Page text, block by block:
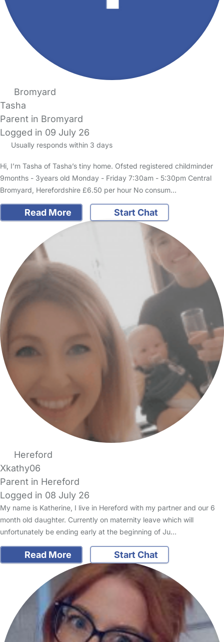
Bromyard
Tasha
Parent in Bromyard
Logged in 09 July 26
Usually responds within 3 days
Hi, I’m Tasha of Tasha’s tiny home. Ofsted registered childminder
9months - 3years old Monday - Friday 7:30am - 5:30pm Central
Bromyard, Herefordshire £6.50 per hour No consum…
Read More Start Chat
Hereford
Xkathy06
Parent in Hereford
Logged in 08 July 26
My name is Katherine, I live in Hereford with my partner and our 6
month old daughter. Currently on maternity leave which will
unfortunately be ending early at the beginning of Ju…
Read More Start Chat